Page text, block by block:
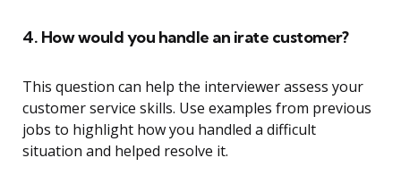
4. How would you handle an irate customer?
This question can help the interviewer assess your
customer service skills. Use examples from previous
jobs to highlight how you handled a difficult
situation and helped resolve it.